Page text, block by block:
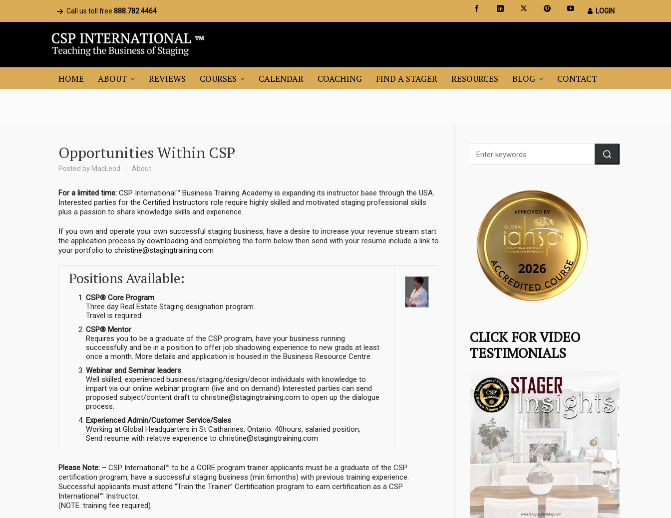
Call us toll free 888.782.4464 LOGIN
HOME ABOUT REVIEWS COURSES CALENDAR COACHING FIND A STAGER RESOURCES BLOG CONTACT
Opportunities Within CSP
Posted by MacLeod About
For a limited time: CSP International™ Business Training Academy is expanding its instructor base through the USA.
Interested parties for the Certified Instructors role require highly skilled and motivated staging professional skills
plus a passion to share knowledge skills and experience.
If you own and operate your own successful staging business, have a desire to increase your revenue stream start
the application process by downloading and completing the form below then send with your resume include a link to
your portfolio to christine@stagingtraining.com
Positions Available:
CSP® Core Program
Three day Real Estate Staging designation program.
Travel is required.
CSP® Mentor
Requires you to be a graduate of the CSP program, have your business running
successfully and be in a position to offer job shadowing experience to new grads at least
once a month. More details and application is housed in the Business Resource Centre.
Webinar and Seminar leaders
Well skilled, experienced business/staging/design/decor individuals with knowledge to
impart via our online webinar program (live and on demand) Interested parties can send
proposed subject/content draft to christine@stagingtraining.com to open up the dialogue
process.
Experienced Admin/Customer Service/Sales
Working at Global Headquarters in St Catharines, Ontario. 40hours, salaried position,
Send resume with relative experience to christine@stagingtraining.com
Please Note: – CSP International™ to be a CORE program trainer applicants must be a graduate of the CSP
certification program, have a successful staging business (min 6months) with previous training experience.
Successful applicants must attend “Train the Trainer” Certification program to earn certification as a CSP
International™ Instructor.
(NOTE: training fee required)
CLICK FOR VIDEO
TESTIMONIALS